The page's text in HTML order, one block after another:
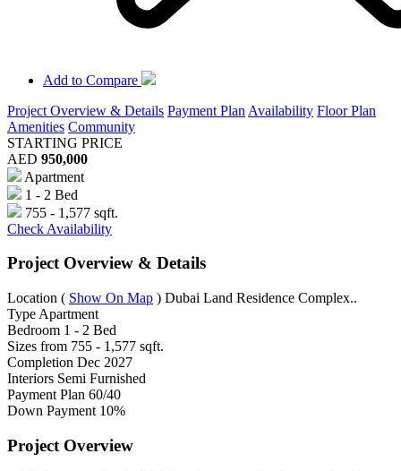
Add to Compare
Project Overview & Details Payment Plan Availability Floor Plan
Amenities Community
STARTING PRICE
AED 950,000
Apartment
1 - 2 Bed
755 - 1,577 sqft.
Check Availability
Project Overview & Details
Location ( Show On Map ) Dubai Land Residence Complex..
Type Apartment
Bedroom 1 - 2 Bed
Sizes from 755 - 1,577 sqft.
Completion Dec 2027
Interiors Semi Furnished
Payment Plan 60/40
Down Payment 10%
Project Overview